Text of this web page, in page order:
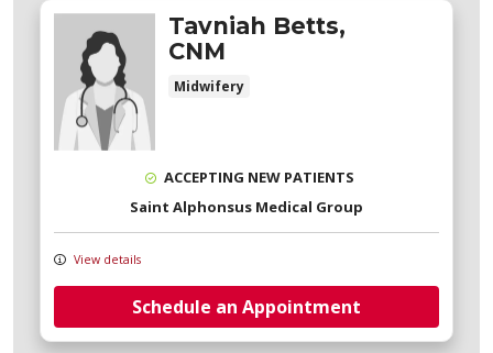
Tavniah Betts,
CNM
Midwifery
ACCEPTING NEW PATIENTS
Saint Alphonsus Medical Group
View details
Schedule an Appointment